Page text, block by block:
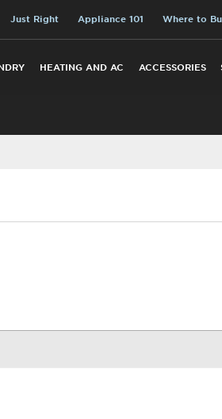
HEATING AND AC ACCESSORIES
Just Right Appliance 101 Where to